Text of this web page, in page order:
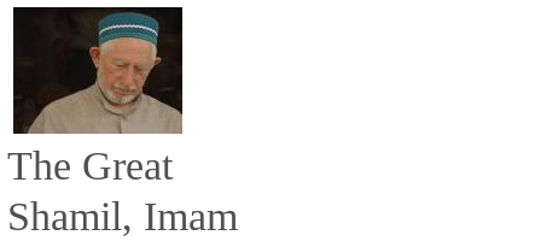
The Great
Shamil, Imam